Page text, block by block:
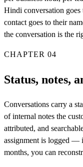
Hindi conversation goes
contact goes to their
the conversation is the
CHAPTER 04
Status, notes,
Conversations carry a
of internal notes the
attributed, and
assignment is logged —
months, you can